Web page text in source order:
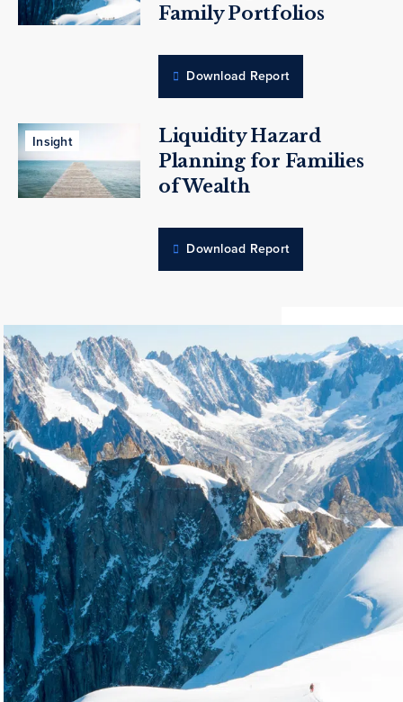
Family Portfolios
Download Report
Insight
Liquidity Hazard
Planning for Families
of Wealth
Download Report